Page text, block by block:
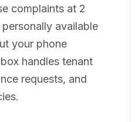
complaints at 2
available
your phone
handles tenant
requests, and